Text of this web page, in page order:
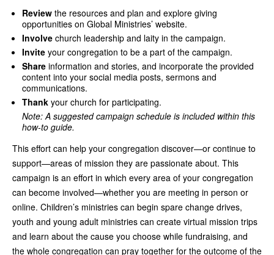
Review the resources and plan and explore giving
opportunities on Global Ministries’ website.
Involve church leadership and laity in the campaign.
Invite your congregation to be a part of the campaign.
Share information and stories, and incorporate the provided
content into your social media posts, sermons and
communications.
Thank your church for participating.
Note: A suggested campaign schedule is included within this
how-to guide.
This effort can help your congregation discover—or continue to
support—areas of mission they are passionate about. This
campaign is an effort in which every area of your congregation
can become involved—whether you are meeting in person or
online. Children’s ministries can begin spare change drives,
youth and young adult ministries can create virtual mission trips
and learn about the cause you choose while fundraising, and
the whole congregation can pray together for the outcome of the